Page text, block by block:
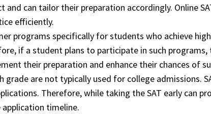
can tailor their preparation accordingly. Online
efficiently.
programs specifically for students who achieve
if a student plans to participate in such programs,
their preparation and enhance their chances of
are not typically used for college admissions.
Therefore, while taking the SAT early can
timeline.